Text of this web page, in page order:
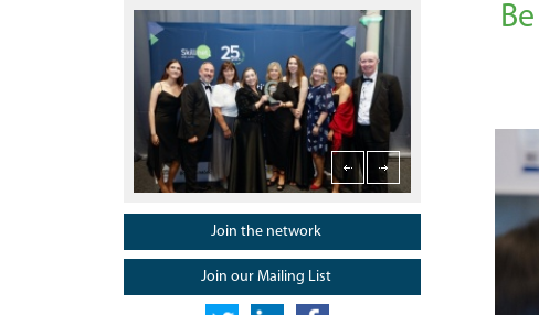
Launch of Postgraduate Diploma in Sports Analytics,
Celebrating
Launch of Postgraduate Diploma in Sports
Join our Mailing List